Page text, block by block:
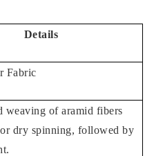
Kevlar material
Details
Fabric
weaving of aramid fibers
dry spinning, followed by